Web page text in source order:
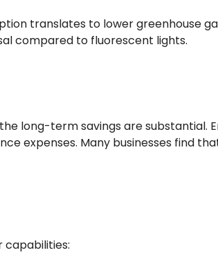
translates to lower greenhouse
compared to fluorescent lights.
long-term savings are substantial.
expenses. Many businesses find
capabilities: